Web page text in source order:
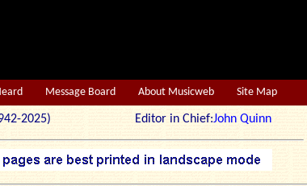
Message Board About Musicweb Site Map
(1942-2025) Editor in Chief:John Quinn